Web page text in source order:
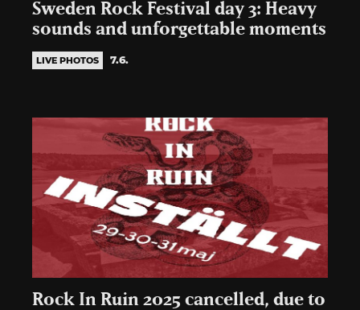
Sweden Rock Festival day 3: Heavy
sounds and unforgettable moments
LIVE PHOTOS 7.6.
Rock In Ruin 2025 cancelled, due to